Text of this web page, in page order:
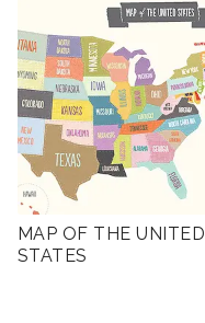
MAP OF THE UNITED
STATES